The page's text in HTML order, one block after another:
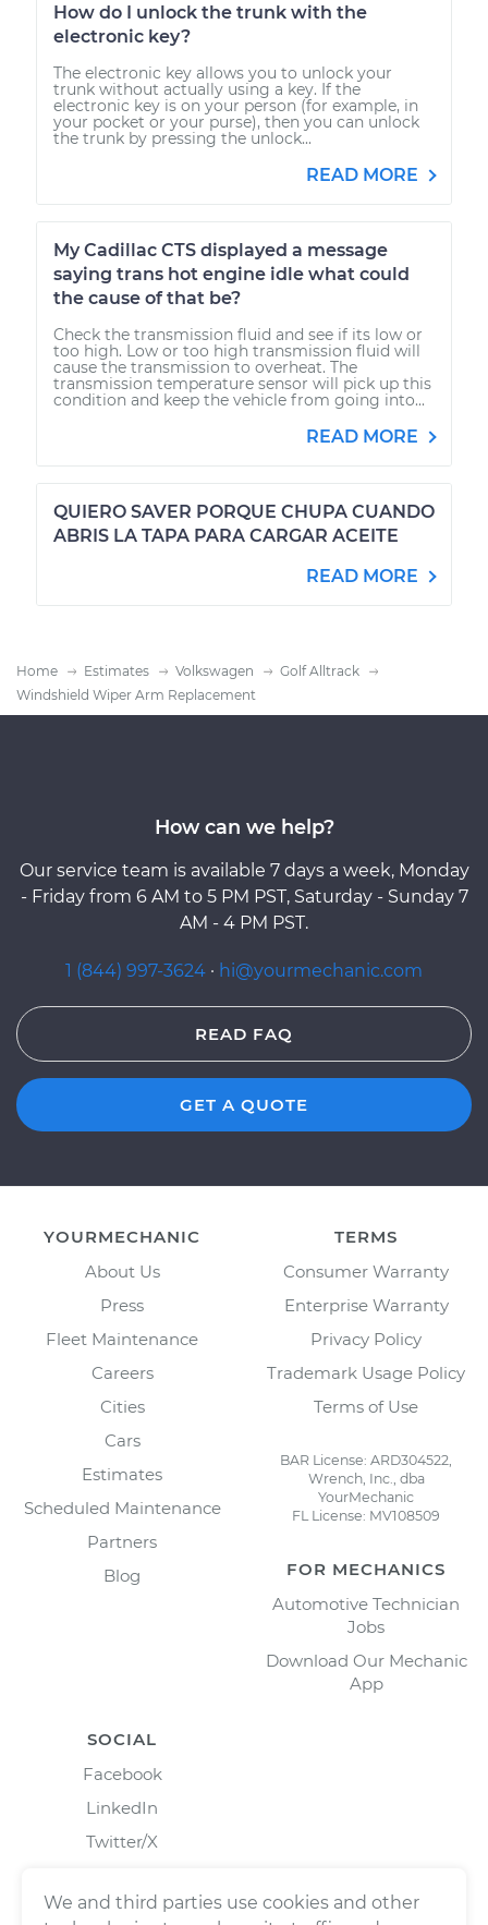
How do I unlock the trunk with the
electronic key?
The electronic key allows you to unlock your
trunk without actually using a key. If the
electronic key is on your person (for example, in
your pocket or your purse), then you can unlock
the trunk by pressing the unlock...
READ MORE
My Cadillac CTS displayed a message
saying trans hot engine idle what could
the cause of that be?
Check the transmission fluid and see if its low or
too high. Low or too high transmission fluid will
cause the transmission to overheat. The
transmission temperature sensor will pick up this
condition and keep the vehicle from going into...
READ MORE
QUIERO SAVER PORQUE CHUPA CUANDO
ABRIS LA TAPA PARA CARGAR ACEITE
READ MORE
Home Estimates Volkswagen
Golf Alltrack
Windshield Wiper Arm Replacement
How can we help?
Our service team is available 7 days a week, Monday
- Friday from 6 AM to 5 PM PST, Saturday - Sunday 7
AM - 4 PM PST.
1 (844) 997-3624 · hi@yourmechanic.com
READ FAQ
GET A QUOTE
YOURMECHANIC
About Us
Press
Fleet Maintenance
Careers
Cities
Cars
Estimates
Scheduled Maintenance
Partners
Blog
TERMS
Consumer Warranty
Enterprise Warranty
Privacy Policy
Trademark Usage Policy
Terms of Use
BAR License: ARD304522,
Wrench, Inc., dba
YourMechanic
FL License: MV108509
FOR MECHANICS
Automotive Technician
Jobs
Download Our Mechanic
App
SOCIAL
Facebook
LinkedIn
Twitter/X
We and third parties use cookies and other